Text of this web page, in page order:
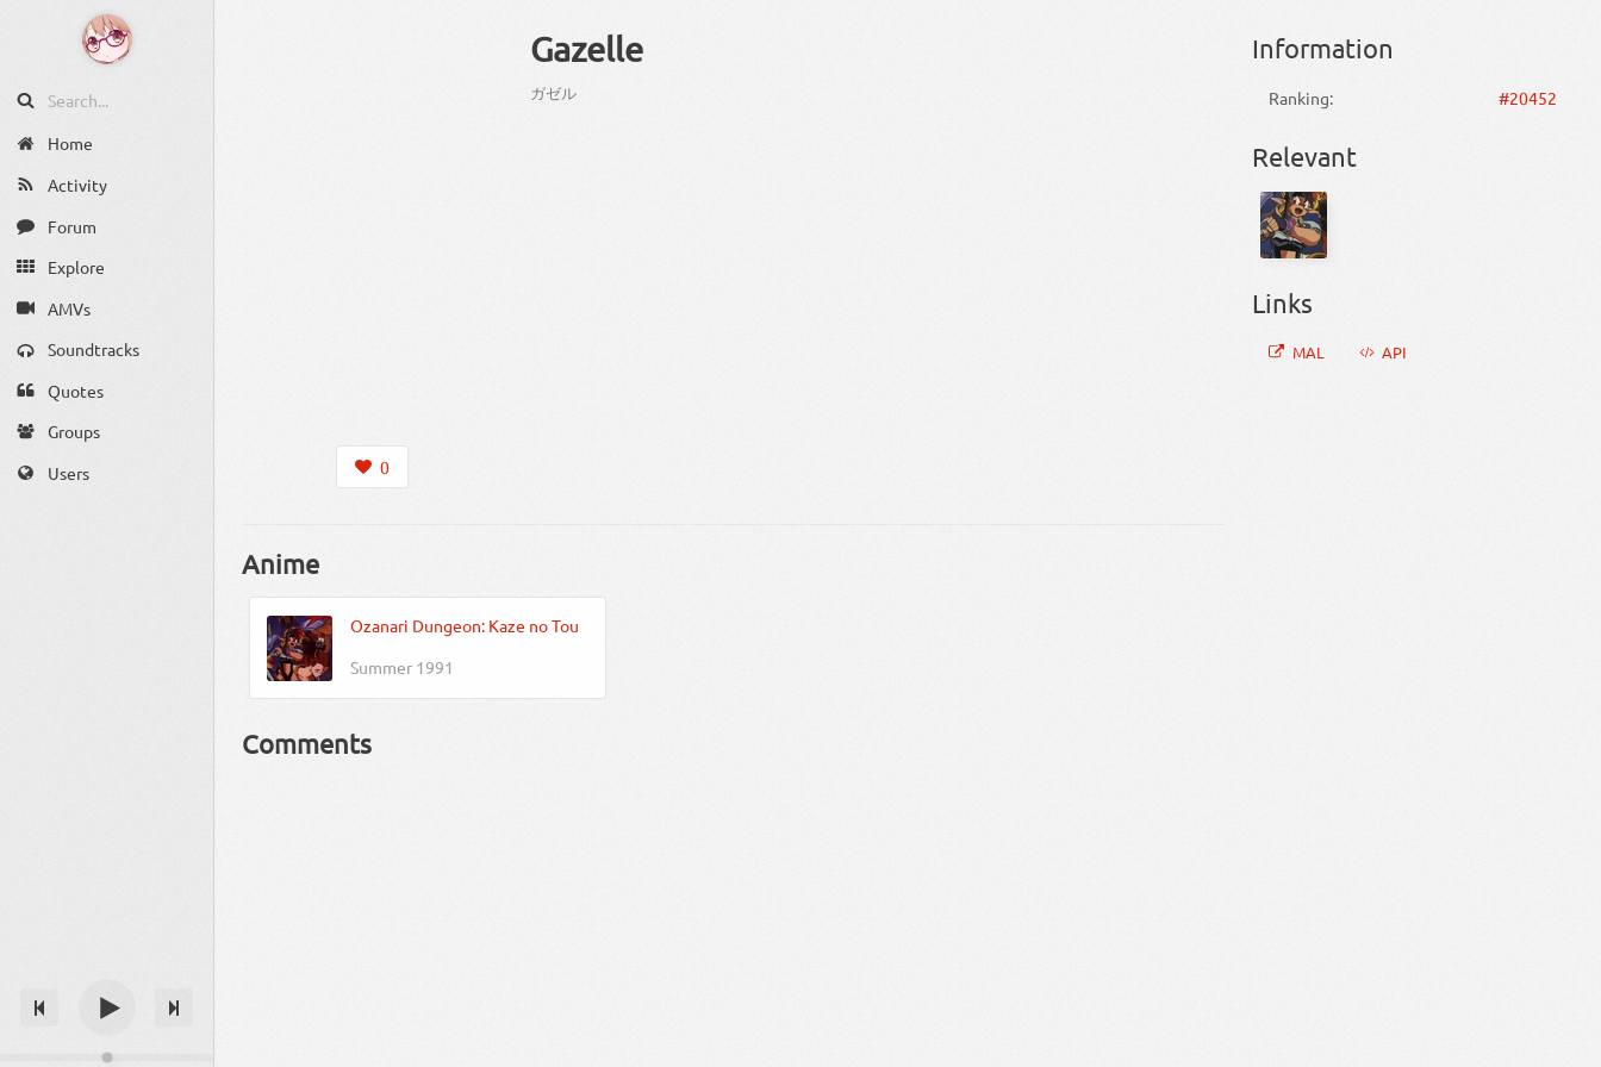
Home
Activity
Forum
Explore
AMVs
Soundtracks
Quotes
Groups
Users
0
Gazelle
ガゼル
Anime
Ozanari Dungeon: Kaze no Tou
Summer 1991
Comments
Information
Ranking: #20452
Relevant
Links
MAL API